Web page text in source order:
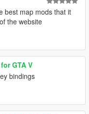
best map mods that it
the website
GTA V
bindings